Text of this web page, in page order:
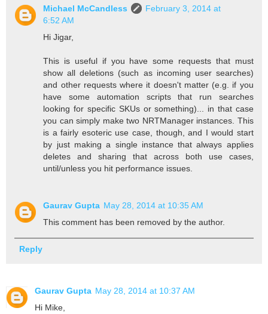
Michael McCandless
February 3, 2014 at
6:52 AM
Hi Jigar,
This is useful if you have some requests that must
show all deletions (such as incoming user searches)
and other requests where it doesn't matter (e.g. if you
have some automation scripts that run searches
looking for specific SKUs or something)... in that case
you can simply make two NRTManager instances. This
is a fairly esoteric use case, though, and I would start
by just making a single instance that always applies
deletes and sharing that across both use cases,
until/unless you hit performance issues.
Gaurav Gupta May 28, 2014 at 10:35 AM
This comment has been removed by the author.
Reply
Gaurav Gupta May 28, 2014 at 10:37 AM
Hi Mike,